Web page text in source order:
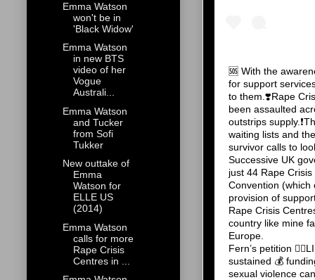
🆘 With the
for support
to them.❣️Rape
been assaulted
outstrips
waiting lists and
survivor calls to
Successive UK
just 44 Rape
Convention (which
provision of
Rape Crisis
country like mine
Europe.
Fern’s petition
sustained 💰
sexual violence
Emma Watson
won't be in
'Black Widow'
Emma Watson
in new BTS
video of her
Vogue
Australi...
Emma Watson
and Tucker
from Sofi
Tukker
New outtake of
Emma
Watson for
ELLE US
(2014)
Emma Watson
calls for more
Rape Crisis
Centres in ...